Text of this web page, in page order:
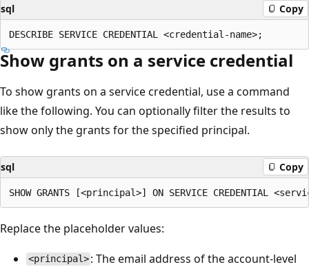
sql Copy
Show grants on a service credential
To show grants on a service credential, use a command
like the following. You can optionally filter the results to
show only the grants for the specified principal.
sql Copy
Replace the placeholder values:
<principal> : The email address of the account-level